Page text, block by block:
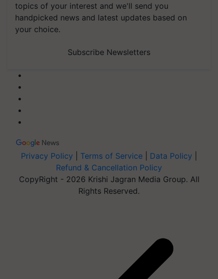
topics of your interest and we'll send you
handpicked news and latest updates based on
your choice.
Subscribe Newsletters
Privacy Policy Terms of Service Data Policy
Refund & Cancellation Policy
CopyRight - 2026 Krishi Jagran Media Group. All
Rights Reserved.